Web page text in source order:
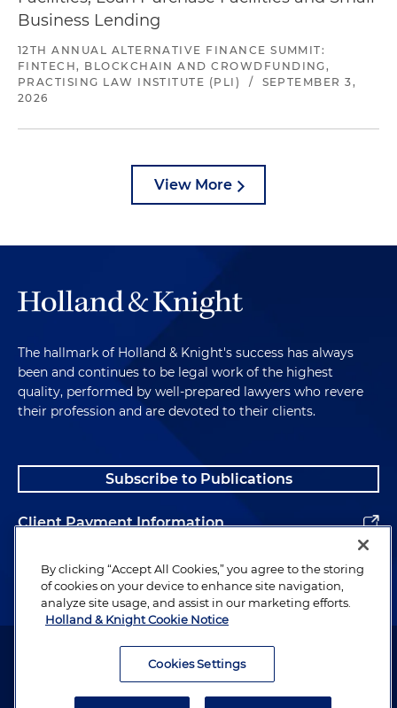
Business Lending
12TH ANNUAL ALTERNATIVE FINANCE SUMMIT:
FINTECH, BLOCKCHAIN AND CROWDFUNDING,
PRACTISING LAW INSTITUTE (PLI)
/
SEPTEMBER 3,
2026
View More
The hallmark of Holland & Knight's success has always
been and continues to be legal work of the highest
quality, performed by well-prepared lawyers who revere
their profession and are devoted to their clients.
Subscribe to Publications
Client Payment Information
Alumni
Attorney Advertising. Copyright © 1996–2026 Holland & Knight LLP.
By clicking “Accept All Cookies,” you agree to the storing
of cookies on your device to enhance site navigation,
analyze site usage, and assist in our marketing efforts.
Holland & Knight Cookie Notice
Cookies Settings